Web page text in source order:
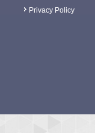
Privacy Policy